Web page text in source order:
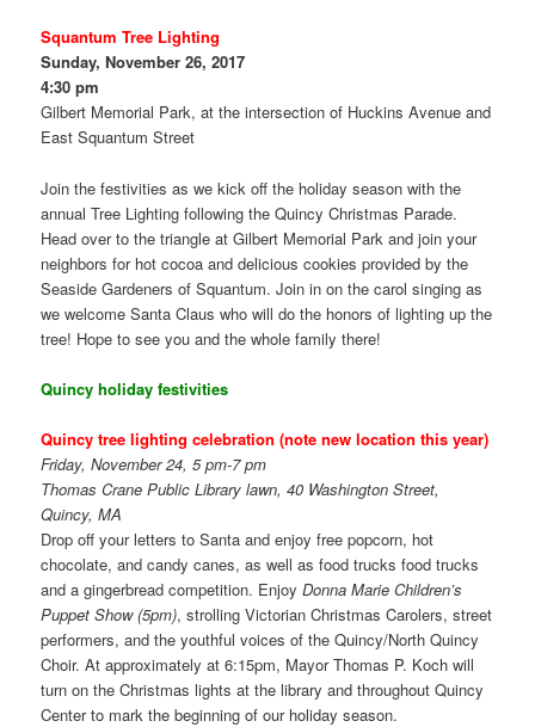
Squantum Tree Lighting
Sunday, November 26, 2017
4:30 pm
Gilbert Memorial Park, at the intersection of Huckins Avenue and
East Squantum Street
Join the festivities as we kick off the holiday season with the
annual Tree Lighting following the Quincy Christmas Parade.
Head over to the triangle at Gilbert Memorial Park and join your
neighbors for hot cocoa and delicious cookies provided by the
Seaside Gardeners of Squantum. Join in on the carol singing as
we welcome Santa Claus who will do the honors of lighting up the
tree! Hope to see you and the whole family there!
Quincy holiday festivities
Quincy tree lighting celebration (note new location this year)
Friday, November 24, 5 pm-7 pm
Thomas Crane Public Library lawn, 40 Washington Street,
Quincy, MA
Drop off your letters to Santa and enjoy free popcorn, hot
chocolate, and candy canes, as well as food trucks food trucks
and a gingerbread competition. EnjoyDonna Marie Children’s
Puppet Show (5pm), strolling Victorian Christmas Carolers, street
performers, and the youthful voices of the Quincy/North Quincy
Choir. At approximately at 6:15pm, Mayor Thomas P. Koch will
turn on the Christmas lights at the library and throughout Quincy
Center to mark the beginning of our holiday season.